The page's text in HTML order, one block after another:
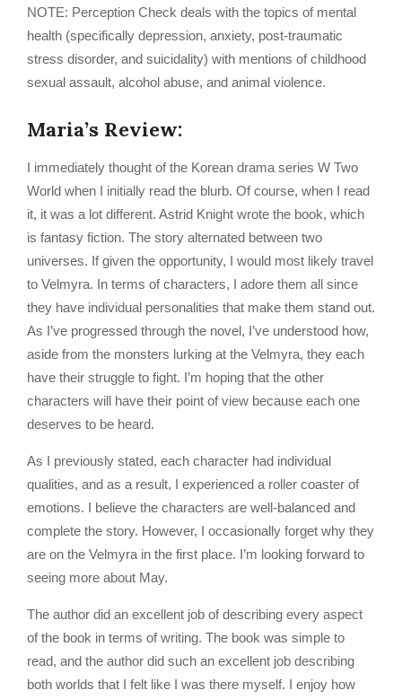
NOTE: Perception Check deals with the topics of mental
health (specifically depression, anxiety, post-traumatic
stress disorder, and suicidality) with mentions of childhood
sexual assault, alcohol abuse, and animal violence.
Maria’s Review:
I immediately thought of the Korean drama series W Two
World when I initially read the blurb. Of course, when I read
it, it was a lot different. Astrid Knight wrote the book, which
is fantasy fiction. The story alternated between two
universes. If given the opportunity, I would most likely travel
to Velmyra. In terms of characters, I adore them all since
they have individual personalities that make them stand out.
As I’ve progressed through the novel, I’ve understood how,
aside from the monsters lurking at the Velmyra, they each
have their struggle to fight. I’m hoping that the other
characters will have their point of view because each one
deserves to be heard.
As I previously stated, each character had individual
qualities, and as a result, I experienced a roller coaster of
emotions. I believe the characters are well-balanced and
complete the story. However, I occasionally forget why they
are on the Velmyra in the first place. I’m looking forward to
seeing more about May.
The author did an excellent job of describing every aspect
of the book in terms of writing. The book was simple to
read, and the author did such an excellent job describing
both worlds that I felt like I was there myself. I enjoy how